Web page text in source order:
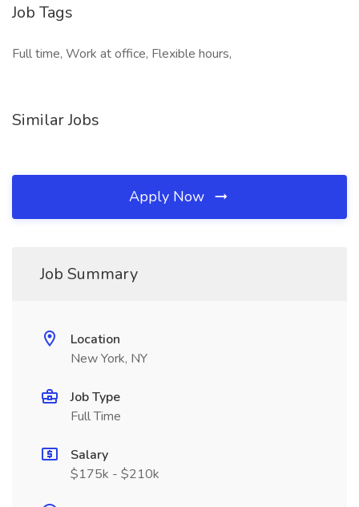
Job Tags
Full time, Work at office, Flexible hours,
Similar Jobs
Apply Now
Job Summary
Location
New York, NY
Job Type
Full Time
Salary
$175k - $210k